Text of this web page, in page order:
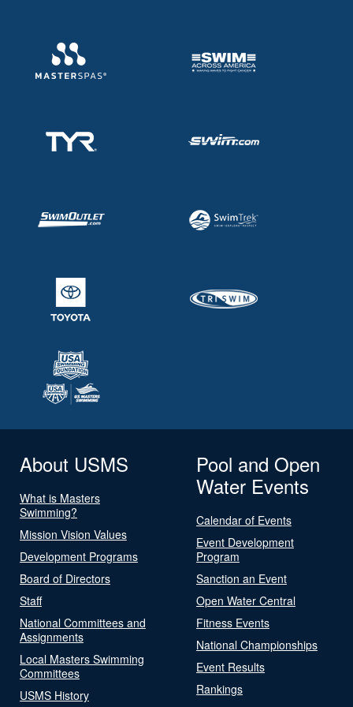
About USMS
What is Masters
Swimming?
Mission Vision Values
Development Programs
Board of Directors
Staff
National Committees and
Assignments
Local Masters Swimming
Committees
USMS History
Pool and Open
Water Events
Calendar of Events
Event Development
Program
Sanction an Event
Open Water Central
Fitness Events
National Championships
Event Results
Rankings